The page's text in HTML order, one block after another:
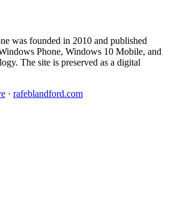
was founded in 2010 and published
Phone, Windows 10 Mobile, and
The site is preserved as a digital
· rafeblandford.com